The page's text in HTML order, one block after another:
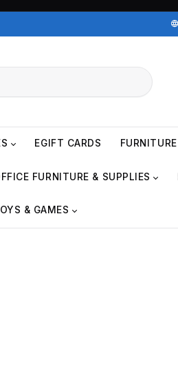
EGIFT CARDS FURNITURE
FURNITURE & SUPPLIES
& GAMES